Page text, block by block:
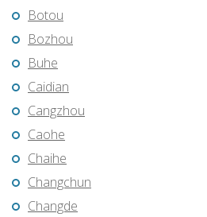
Botou
Bozhou
Buhe
Caidian
Cangzhou
Caohe
Chaihe
Changchun
Changde